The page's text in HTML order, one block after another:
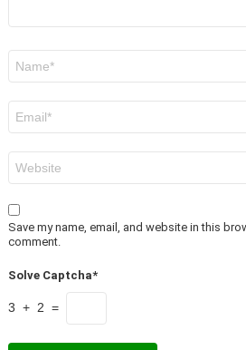
Save my name, email, and website in this
comment.
Solve Captcha*
3 + 2 =